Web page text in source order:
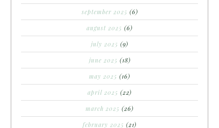
september 2025 (6)
august 2025 (6)
july 2025 (9)
june 2025 (18)
may 2025 (16)
april 2025 (22)
march 2025 (26)
february 2025 (21)